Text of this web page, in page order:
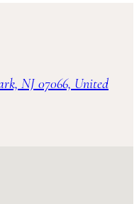
NJ 07066, United